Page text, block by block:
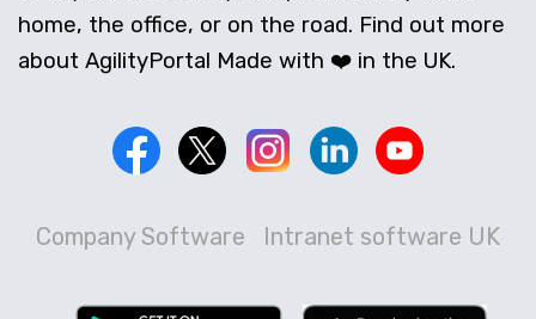
home, the office, or on the road. Find out more
about AgilityPortal Made with ❤️ in the UK.
Company Software Intranet software UK